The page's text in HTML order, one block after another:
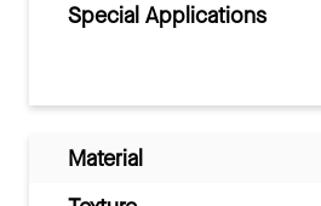
Special Applications
Material